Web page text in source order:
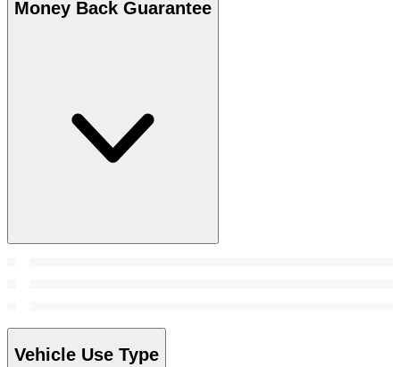
Money Back Guarantee
Vehicle Use Type